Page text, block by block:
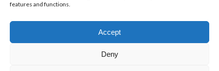
features and functions.
Accept
Deny